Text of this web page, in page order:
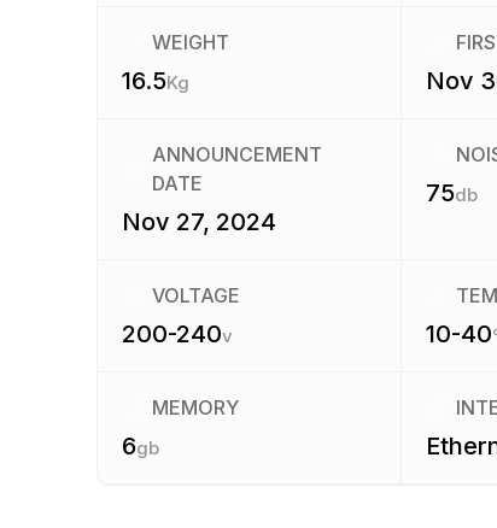
WEIGHT
16.5Kg Nov
ANNOUNCEMENT
DATE
Nov 27, 2024
75db
VOLTAGE
200-240v 10-40
MEMORY
6gb